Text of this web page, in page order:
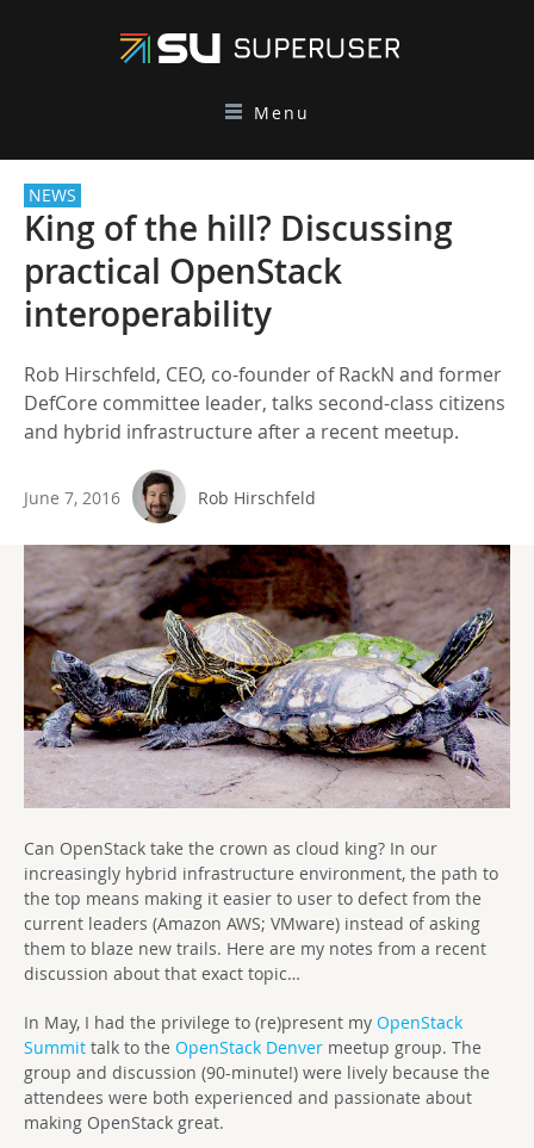
Menu
NEWS
King of the hill? Discussing
practical OpenStack
interoperability
Rob Hirschfeld, CEO, co-founder of RackN and former
DefCore committee leader, talks second-class citizens
and hybrid infrastructure after a recent meetup.
June 7, 2016 Rob Hirschfeld
Can OpenStack take the crown as cloud king? In our
increasingly hybrid infrastructure environment, the path to
the top means making it easier to user to defect from the
current leaders (Amazon AWS; VMware) instead of asking
them to blaze new trails. Here are my notes from a recent
discussion about that exact topic…
In May, I had the privilege to (re)present my OpenStack
Summit talk to the OpenStack Denver meetup group. The
group and discussion (90-minute!) were lively because the
attendees were both experienced and passionate about
making OpenStack great.